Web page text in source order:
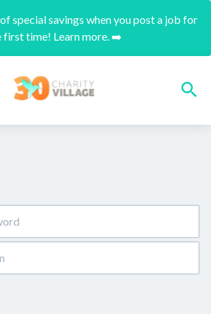
special savings when you post a job for
first time! Learn more. ➡️